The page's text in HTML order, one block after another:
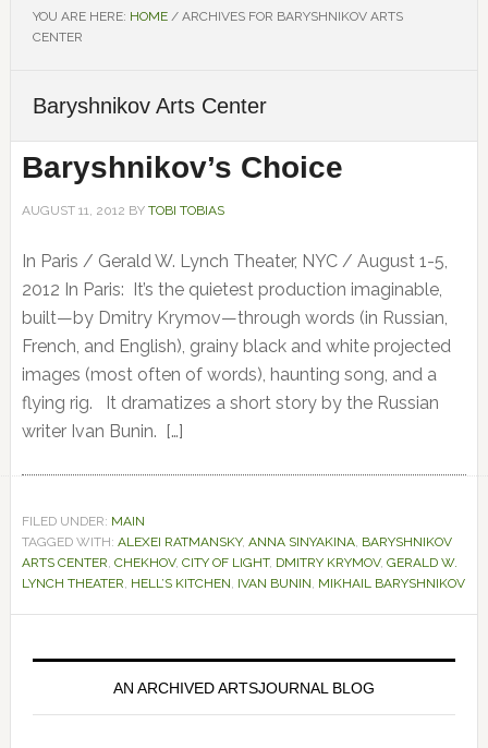
YOU ARE HERE: HOME /ARCHIVES FOR BARYSHNIKOV ARTS
CENTER
Baryshnikov Arts Center
Baryshnikov’s Choice
AUGUST 11, 2012 BY TOBI TOBIAS
In Paris / Gerald W. Lynch Theater, NYC / August 1-5,
2012 In Paris: It’s the quietest production imaginable,
built—by Dmitry Krymov—through words (in Russian,
French, and English), grainy black and white projected
images (most often of words), haunting song, and a
flying rig. It dramatizes a short story by the Russian
writer Ivan Bunin. […]
FILED UNDER: MAIN
TAGGED WITH: ALEXEI RATMANSKY, ANNA SINYAKINA, BARYSHNIKOV
ARTS CENTER, CHEKHOV, CITY OF LIGHT, DMITRY KRYMOV, GERALD W.
LYNCH THEATER, HELL’S KITCHEN, IVAN BUNIN, MIKHAIL BARYSHNIKOV
AN ARCHIVED ARTSJOURNAL BLOG